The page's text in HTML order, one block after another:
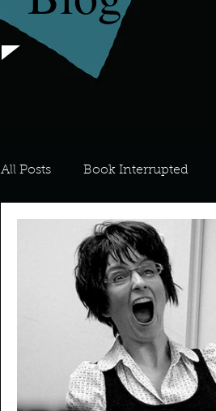
All Posts Book Interrupted
For the Love of Art
Meredith Describe your
Describe your perfect day?